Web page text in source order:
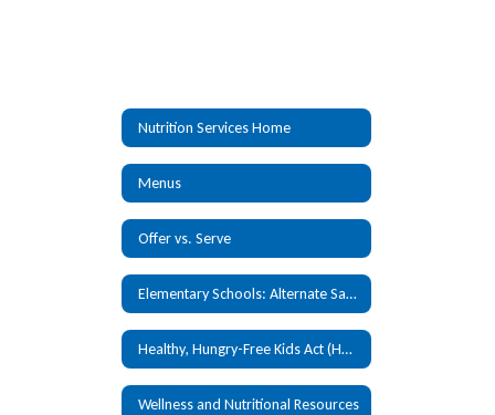
Nutrition Services Home
Menus
Offer vs. Serve
Elementary Schools: Alternate Sandwich
Healthy, Hungry-Free Kids Act (HHKFA)
Wellness and Nutritional Resources